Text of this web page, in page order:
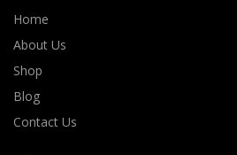
Home
About Us
Shop
Blog
Contact Us